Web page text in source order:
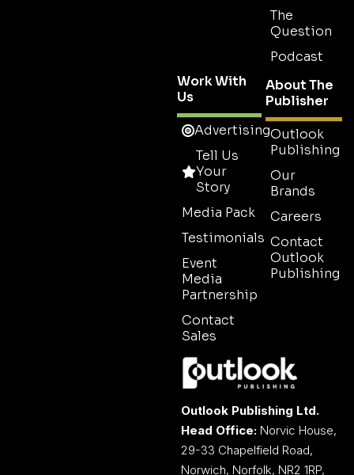
The
Question
Podcast
Work With
Us
Advertising
Tell Us
Your
Story
Media Pack
Testimonials
Event
Media
Partnership
Contact
Sales
About The
Publisher
Outlook
Publishing
Our
Brands
Careers
Contact
Outlook
Publishing
Outlook Publishing Ltd.
Head Office: Norvic House,
29-33 Chapelfield Road,
Norwich, Norfolk, NR2 1RP,